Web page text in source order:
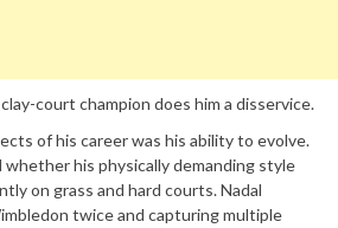
court champion does him a disservice.
of his career was his ability to evolve.
his physically demanding style
on grass and hard courts. Nadal
twice and capturing multiple